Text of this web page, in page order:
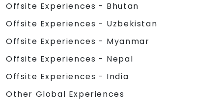
Offsite Experiences - Bhutan
Offsite Experiences - Uzbekistan
Offsite Experiences - Myanmar
Offsite Experiences - Nepal
Offsite Experiences - India
Other Global Experiences